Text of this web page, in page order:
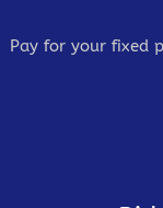
Pay for your fixed